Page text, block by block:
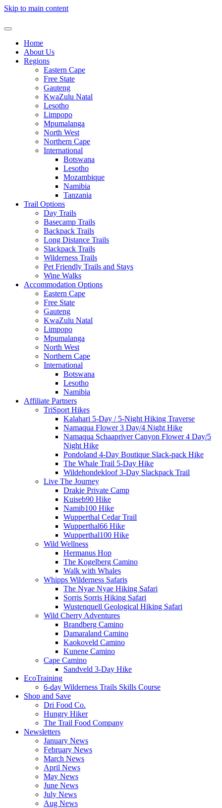
Skip to main content
Home
About Us
Regions
Eastern Cape
Free State
Gauteng
KwaZulu Natal
Lesotho
Limpopo
Mpumalanga
North West
Northern Cape
International
Botswana
Lesotho
Mozambique
Namibia
Tanzania
Trail Options
Day Trails
Basecamp Trails
Backpack Trails
Long Distance Trails
Slackpack Trails
Wilderness Trails
Pet Friendly Trails and Stays
Wine Walks
Accommodation Options
Eastern Cape
Free State
Gauteng
KwaZulu Natal
Limpopo
Mpumalanga
North West
Northern Cape
International
Botswana
Lesotho
Namibia
Affiliate Partners
TriSport Hikes
Kalahari 5-Day / 5-Night Hiking Traverse
Namaqua Flower 3 Day/4 Night Hike
Namaqua Schaapriver Canyon Flower 4 Day/5
Night Hike
Pondoland 4-Day Boutique Slack-pack Hike
The Whale Trail 5-Day Hike
Wildehondekloof 3-Day Slackpack Trail
Live The Journey
Drakie Private Camp
Kuiseb90 Hike
Namib100 Hike
Wupperthal Cedar Trail
Wupperthal66 Hike
Wupperthal100 Hike
Wild Wellness
Hermanus Hop
The Kogelberg Camino
Walk with Whales
Whipps Wilderness Safaris
The Nyae Nyae Hiking Safari
Sorris Sorris Hiking Safari
Wustenquell Geological Hiking Safari
Wild Cherry Adventures
Brandberg Camino
Damaraland Camino
Kaokoveld Camino
Kunene Camino
Cape Camino
Sandveld 3-Day Hike
EcoTraining
6-day Wilderness Trails Skills Course
Shop and Save
Dri Food Co.
Hungry Hiker
The Trail Food Company
Newsletters
January News
February News
March News
April News
May News
June News
July News
Aug News